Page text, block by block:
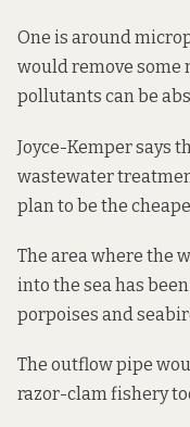
One is around
would remove some
pollutants can be
Joyce-Kemper says
wastewater
plan to be the
The area where the
into the sea has
porpoises and
The outflow pipe
razor-clam fishery